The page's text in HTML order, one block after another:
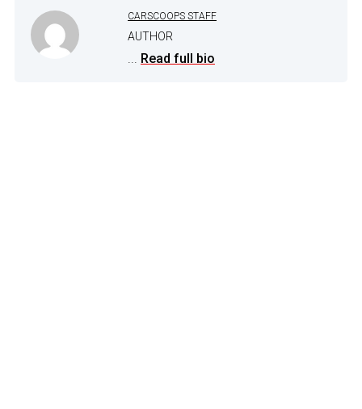
CARSCOOPS STAFF
AUTHOR
Read full bio